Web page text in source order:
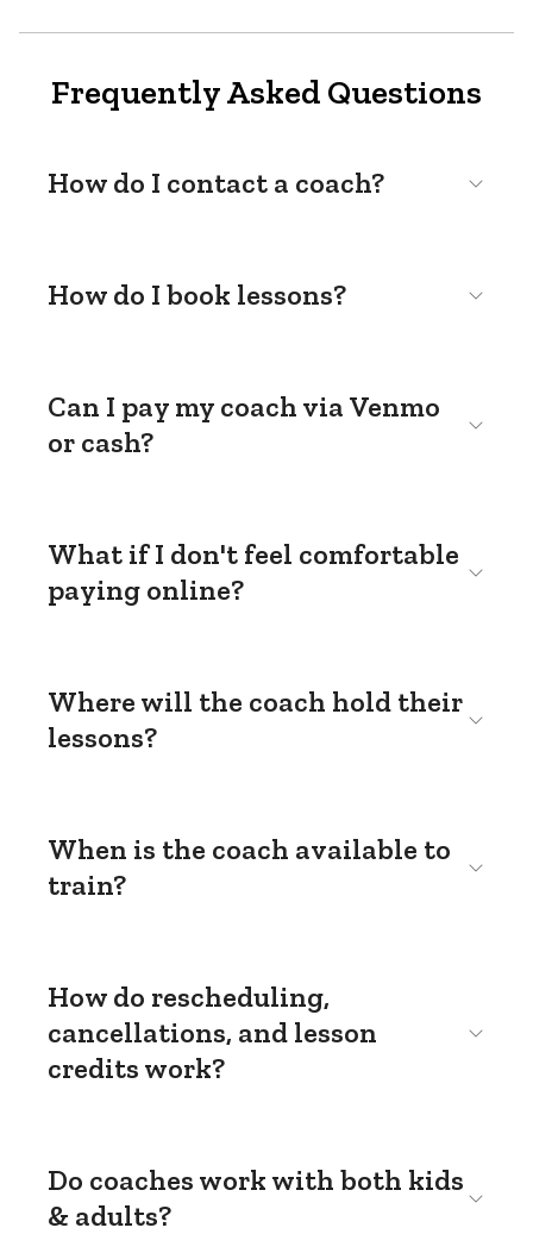
Frequently Asked Questions
How do I contact a coach?
How do I book lessons?
Can I pay my coach via Venmo
or cash?
What if I don't feel comfortable
paying online?
Where will the coach hold their
lessons?
When is the coach available to
train?
How do rescheduling,
cancellations, and lesson
credits work?
Do coaches work with both kids
& adults?